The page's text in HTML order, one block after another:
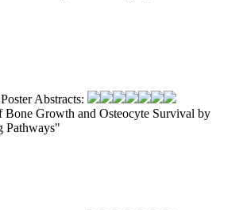
Abstracts:
Bone Growth and Osteocyte Survival by
Pathways"